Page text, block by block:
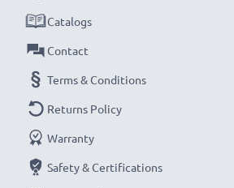
Catalogs
Contact
Terms & Conditions
Returns Policy
Warranty
Safety & Certifications